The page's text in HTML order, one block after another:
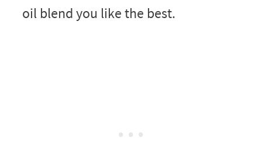
oil blend you like the best.